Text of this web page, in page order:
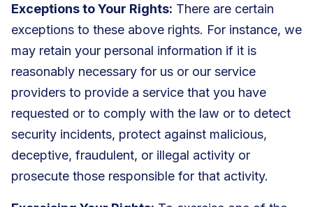
Exceptions to Your Rights: There are certain
exceptions to these above rights. For instance, we
may retain your personal information if it is
reasonably necessary for us or our service
providers to provide a service that you have
requested or to comply with the law or to detect
security incidents, protect against malicious,
deceptive, fraudulent, or illegal activity or
prosecute those responsible for that activity.